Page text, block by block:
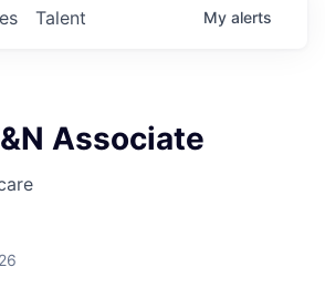
Talent My alerts
Associate